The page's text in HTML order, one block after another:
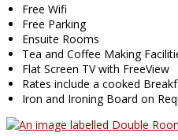
Free Wifi
Free Parking
Ensuite Rooms
Tea and Coffee Making
Flat Screen TV with FreeView
Rates include a cooked
Iron and Ironing Board on